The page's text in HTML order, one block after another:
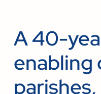
A 40-
enabling